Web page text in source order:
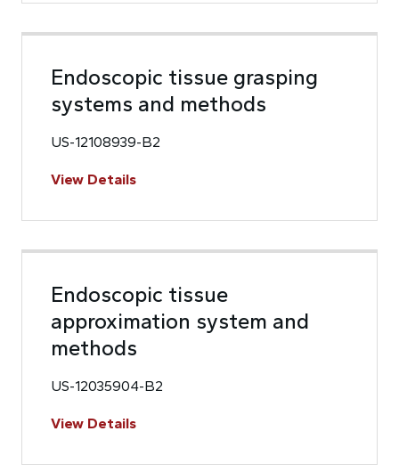
Endoscopic tissue grasping
systems and methods
US-12108939-B2
View Details
Endoscopic tissue
approximation system and
methods
US-12035904-B2
View Details